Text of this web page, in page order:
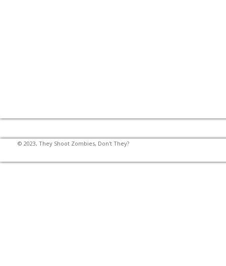
© 2023, They Shoot Zombies, Don't They?